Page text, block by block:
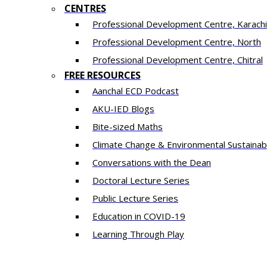
CENTRES
​Professional Development Centre, Karachi
​Professional Development Centre, North
​Professional Development Centre, Chitral
FREE RESOURCES
Aanchal ECD Podcast
AKU-IED Blogs
Bite-sized Maths
Climate Change & Environmental
Conversations with the Dean
Doctoral Lecture Series
Public Lecture Series
Education in COVID-19
​Learning Through Play​